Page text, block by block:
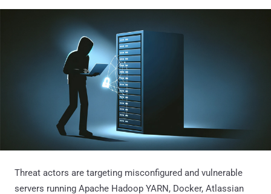
Threat actors are targeting misconfigured and vulnerable
servers running Apache Hadoop YARN, Docker, Atlassian